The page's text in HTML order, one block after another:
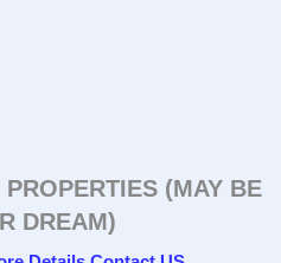
PROPERTIES (MAY BE
DREAM)